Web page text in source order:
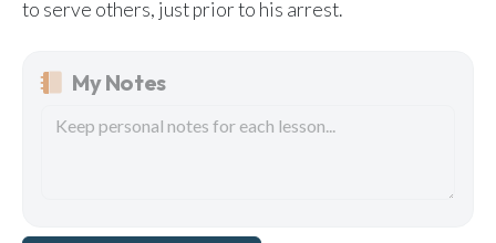
to serve others, just prior to his arrest.
My Notes